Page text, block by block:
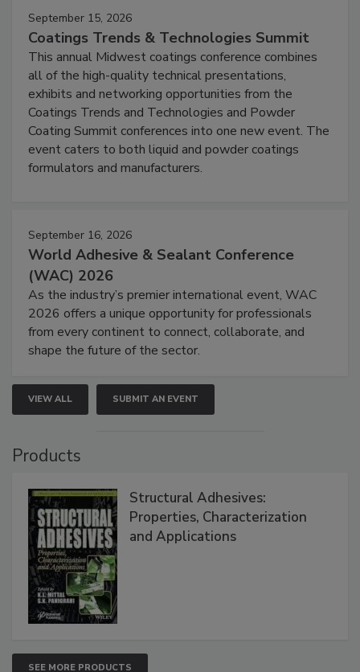
September 15, 2026
Coatings Trends & Technologies Summit
This annual Midwest coatings conference combines
all of the high-quality technical presentations,
exhibits and networking opportunities from the
Coatings Trends and Technologies and Powder
Coating Summit conferences into one new event. The
event caters to both liquid and powder coatings
formulators and manufacturers.
September 16, 2026
World Adhesive & Sealant Conference
(WAC) 2026
As the industry’s premier international event, WAC
2026 offers a unique opportunity for professionals
from every continent to connect, collaborate, and
shape the future of the sector.
VIEW ALL SUBMIT AN EVENT
Products
Structural Adhesives:
Properties, Characterization
and Applications
SEE MORE PRODUCTS